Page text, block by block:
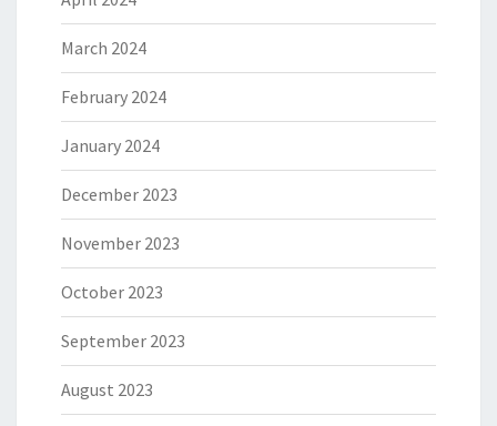
March 2024
February 2024
January 2024
December 2023
November 2023
October 2023
September 2023
August 2023